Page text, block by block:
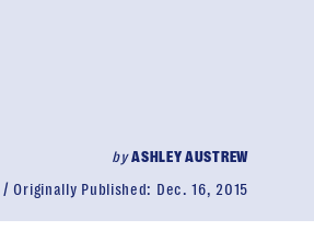
byASHLEY AUSTREW
Originally Published: Dec. 16, 2015